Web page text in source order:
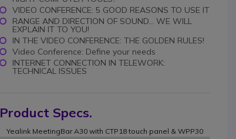
VIDEO CONFERENCE: 5 GOOD REASONS TO USE IT
RANGE AND DIRECTION OF SOUND... WE WILL
EXPLAIN IT TO YOU!
IN THE VIDEO CONFERENCE: THE GOLDEN RULES!
Video Conference: Define your needs
INTERNET CONNECTION IN TELEWORK:
TECHNICAL ISSUES
Product Specs.
Yealink MeetingBar A30 with CTP18 touch panel & WPP30